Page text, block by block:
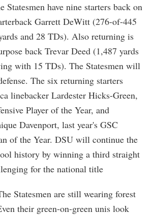
Statesmen have nine starters back on
Garrett DeWitt (276-of-445
and 28 TDs). Also returning is
back Trevar Deed (1,487 yards
with 15 TDs). The Statesmen will
The six returning starters
linebacker Lardester Hicks-Green,
Player of the Year, and
Davenport, last year's GSC
of the Year. DSU will continue the
history by winning a third straight
for the national title
Statesmen are still wearing forest
their green-on-green unis look